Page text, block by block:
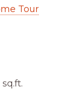
Tour